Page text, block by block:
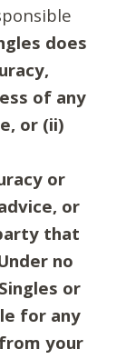
does
of any
or (ii)
or
or
that
no
or
for any
your